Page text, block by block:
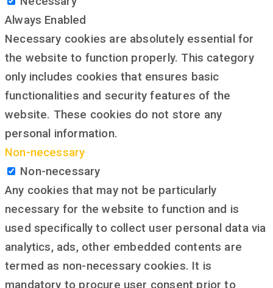
Always Enabled
Necessary cookies are absolutely essential for
the website to function properly. This category
only includes cookies that ensures basic
functionalities and security features of the
website. These cookies do not store any
personal information.
Non-necessary
Non-necessary
Any cookies that may not be particularly
necessary for the website to function and is
used specifically to collect user personal data via
analytics, ads, other embedded contents are
termed as non-necessary cookies. It is
mandatory to procure user consent prior to